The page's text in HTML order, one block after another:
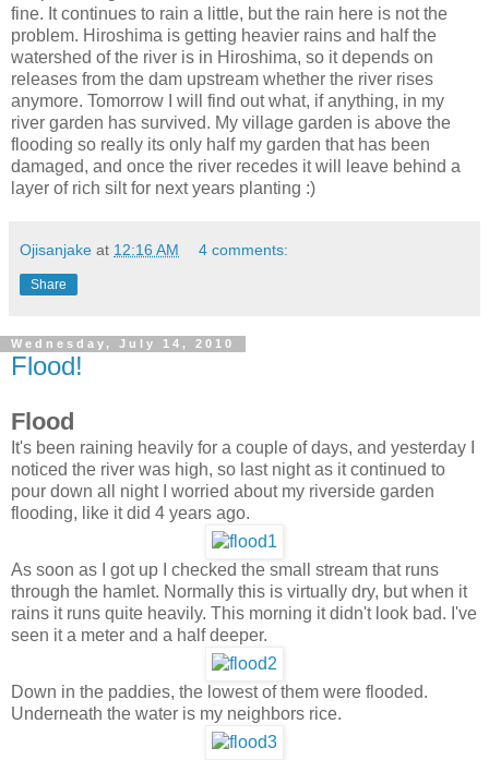
fine. It continues to rain a little, but the rain here is not the
problem. Hiroshima is getting heavier rains and half the
watershed of the river is in Hiroshima, so it depends on
releases from the dam upstream whether the river rises
anymore. Tomorrow I will find out what, if anything, in my
river garden has survived. My village garden is above the
flooding so really its only half my garden that has been
damaged, and once the river recedes it will leave behind a
layer of rich silt for next years planting :)
Ojisanjake at 12:16 AM 4 comments:
Share
Wednesday, July 14, 2010
Flood!
Flood
It's been raining heavily for a couple of days, and yesterday I
noticed the river was high, so last night as it continued to
pour down all night I worried about my riverside garden
flooding, like it did 4 years ago.
As soon as I got up I checked the small stream that runs
through the hamlet. Normally this is virtually dry, but when it
rains it runs quite heavily. This morning it didn't look bad. I've
seen it a meter and a half deeper.
Down in the paddies, the lowest of them were flooded.
Underneath the water is my neighbors rice.